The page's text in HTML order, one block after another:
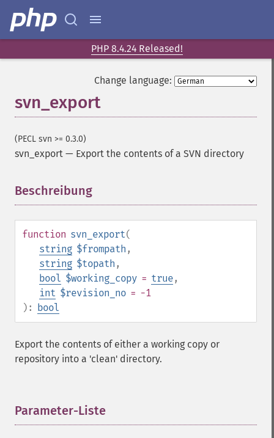
PHP 8.4.24 Released!
Change language:
svn_export
(PECL svn >= 0.3.0)
svn_export — Export the contents of a SVN directory
Beschreibung
function svn_export(
string $frompath ,
string $topath ,
bool $working_copy = true,
int $revision_no = -1
): bool
Export the contents of either a working copy or
repository into a 'clean' directory.
Parameter-Liste